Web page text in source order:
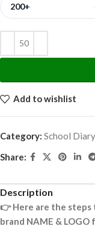
200+
Add to wishlist
Category: School Diary
Share:
Description
👉Here are the steps
brand NAME &